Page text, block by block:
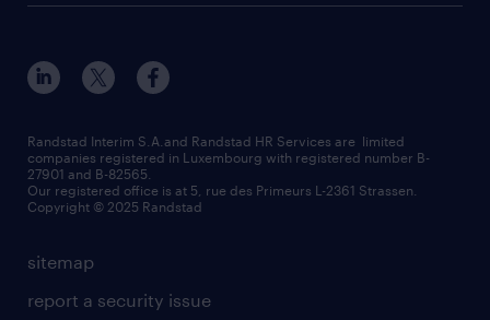
sitemap
report a security issue
Randstad Interim S.A.and Randstad HR Services are limited
companies registered in Luxembourg with registered number B-
27901 and B-82565.
Our registered office is at 5, rue des Primeurs L-2361 Strassen.
Copyright © 2025 Randstad